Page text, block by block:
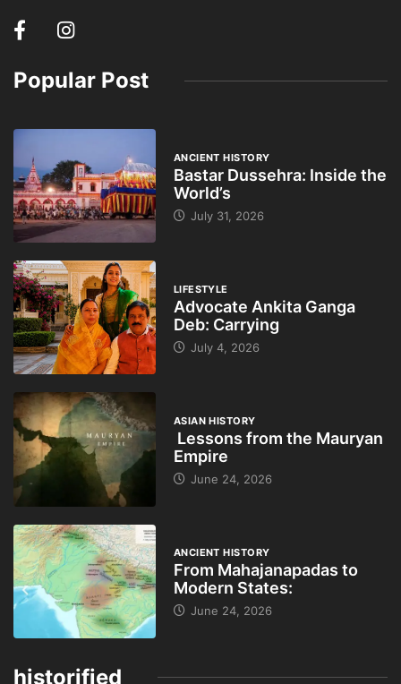
Popular Post
ANCIENT HISTORY
Bastar Dussehra: Inside the
World’s
July 31, 2026
LIFESTYLE
Advocate Ankita Ganga
Deb: Carrying
July 4, 2026
ASIAN HISTORY
Lessons from the Mauryan
Empire
June 24, 2026
ANCIENT HISTORY
From Mahajanapadas to
Modern States:
June 24, 2026
historified